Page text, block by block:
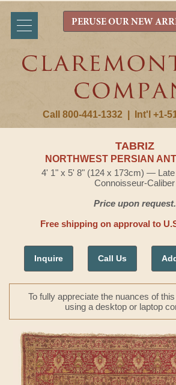
Call 800-441-1332 Int'l +1-
PERUSE OUR NEW
TABRIZ
NORTHWEST PERSIAN
4' 1" x 5' 8" (124 x 173cm) —
Connoisseur-Caliber
Price upon request.
Free shipping on approval to
Inquire Call Us
To fully appreciate the nuances of
using a desktop or laptop